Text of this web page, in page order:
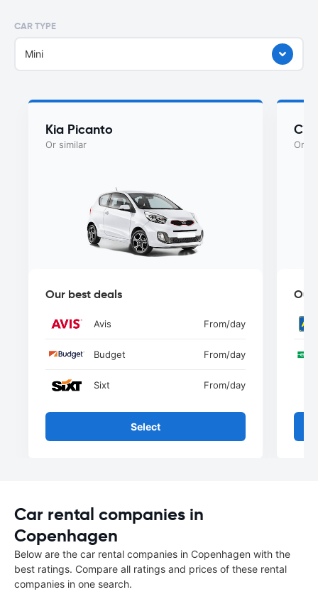
CAR TYPE
Mini
Kia Picanto
Or similar
Our best deals
Avis From/day
Budget From/day
Sixt From/day
Select
Or
Our
Car rental companies in
Copenhagen
Below are the car rental companies in Copenhagen with the
best ratings. Compare all ratings and prices of these rental
companies in one search.